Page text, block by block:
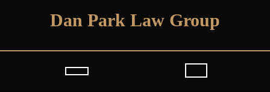
Dan Park Law Group
Open